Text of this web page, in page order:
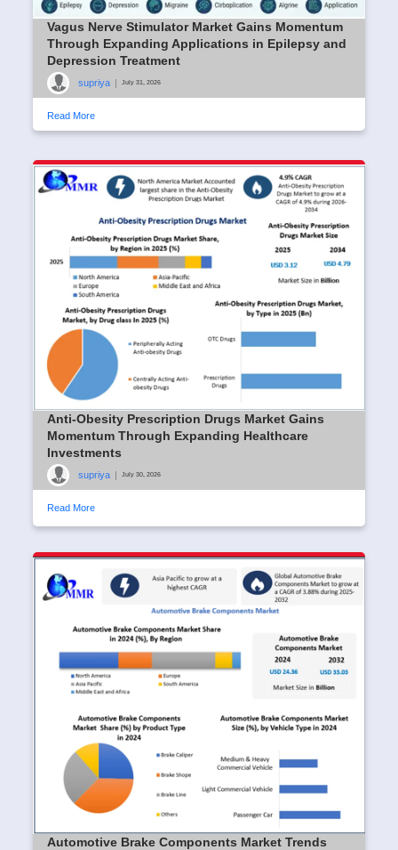
Vagus Nerve Stimulator Market Gains Momentum
Through Expanding Applications in Epilepsy and
Depression Treatment
supriya July 31, 2026
Read More
Anti-Obesity Prescription Drugs Market Gains
Momentum Through Expanding Healthcare
Investments
supriya July 30, 2026
Read More
Automotive Brake Components Market Trends